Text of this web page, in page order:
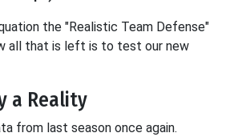
the "Realistic Team Defense"
all that is left is to test our new
a Reality
from last season once again.